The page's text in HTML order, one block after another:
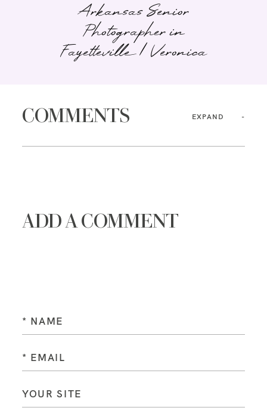
Arkansas Senior
Photographer in
Fayetteville | Veronica
COMMENTS EXPAND
ADD A COMMENT